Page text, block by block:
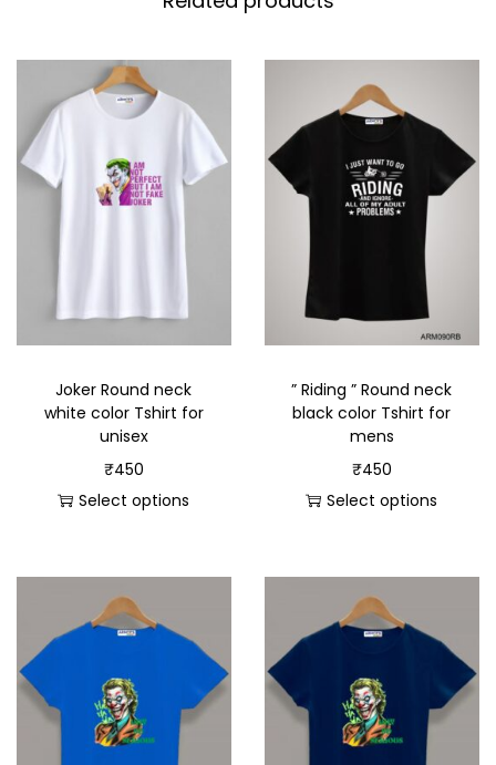
Joker Round neck
white color Tshirt for
unisex
₹450
Select options
” Riding ” Round neck
black color Tshirt for
mens
₹450
Select options